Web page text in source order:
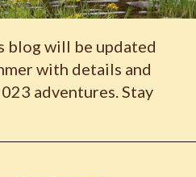
blog will be updated
with details and
adventures. Stay